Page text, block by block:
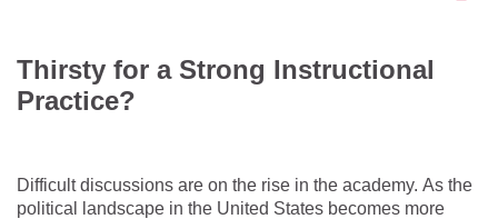
Thirsty for a Strong Instructional
Practice?
Difficult discussions are on the rise in the academy. As the
political landscape in the United States becomes more